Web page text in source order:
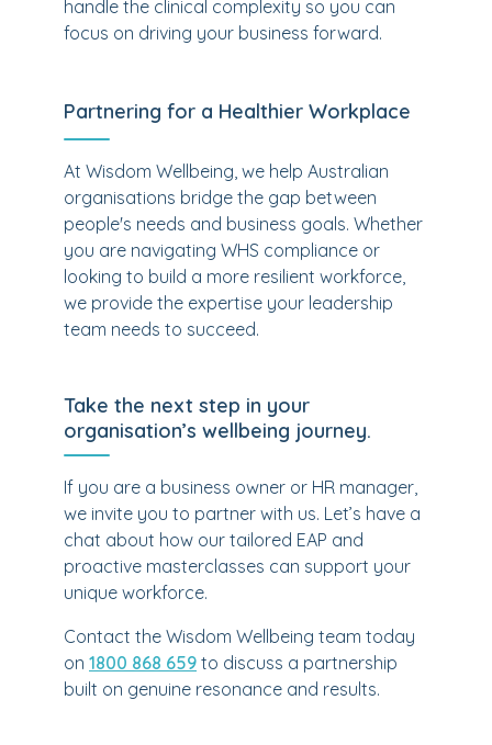
handle the clinical complexity so you can
focus on driving your business forward.
Partnering for a Healthier Workplace
At Wisdom Wellbeing, we help Australian
organisations bridge the gap between
people's needs and business goals. Whether
you are navigating WHS compliance or
looking to build a more resilient workforce,
we provide the expertise your leadership
team needs to succeed.
Take the next step in your
organisation’s wellbeing journey.
If you are a business owner or HR manager,
we invite you to partner with us. Let’s have a
chat about how our tailored EAP and
proactive masterclasses can support your
unique workforce.
Contact the Wisdom Wellbeing team today
on 1800 868 659 to discuss a partnership
built on genuine resonance and results.